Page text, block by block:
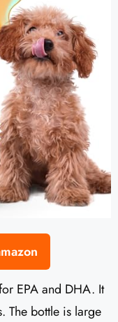
EPA and DHA. It
The bottle is large